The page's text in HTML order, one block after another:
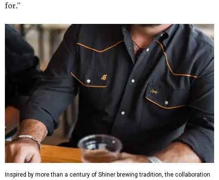
for."
Inspired by more than a century of Shiner brewing tradition, the collaboration